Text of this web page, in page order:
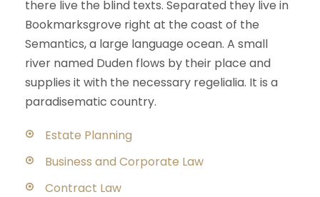
there live the blind texts. Separated they live in
Bookmarksgrove right at the coast of the
Semantics, a large language ocean. A small
river named Duden flows by their place and
supplies it with the necessary regelialia. It is a
paradisematic country.
Estate Planning
Business and Corporate Law
Contract Law